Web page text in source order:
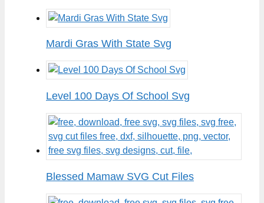
Mardi Gras With State Svg
Level 100 Days Of School Svg
Blessed Mamaw SVG Cut Files